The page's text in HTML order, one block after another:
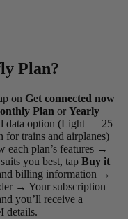
Plan?
on Get connected now
Plan or Yearly
data option (Light — 25
trains and airplanes)
each plan’s features →
you best, tap Buy it
billing information →
→ Your subscription
you’ll receive a
details.